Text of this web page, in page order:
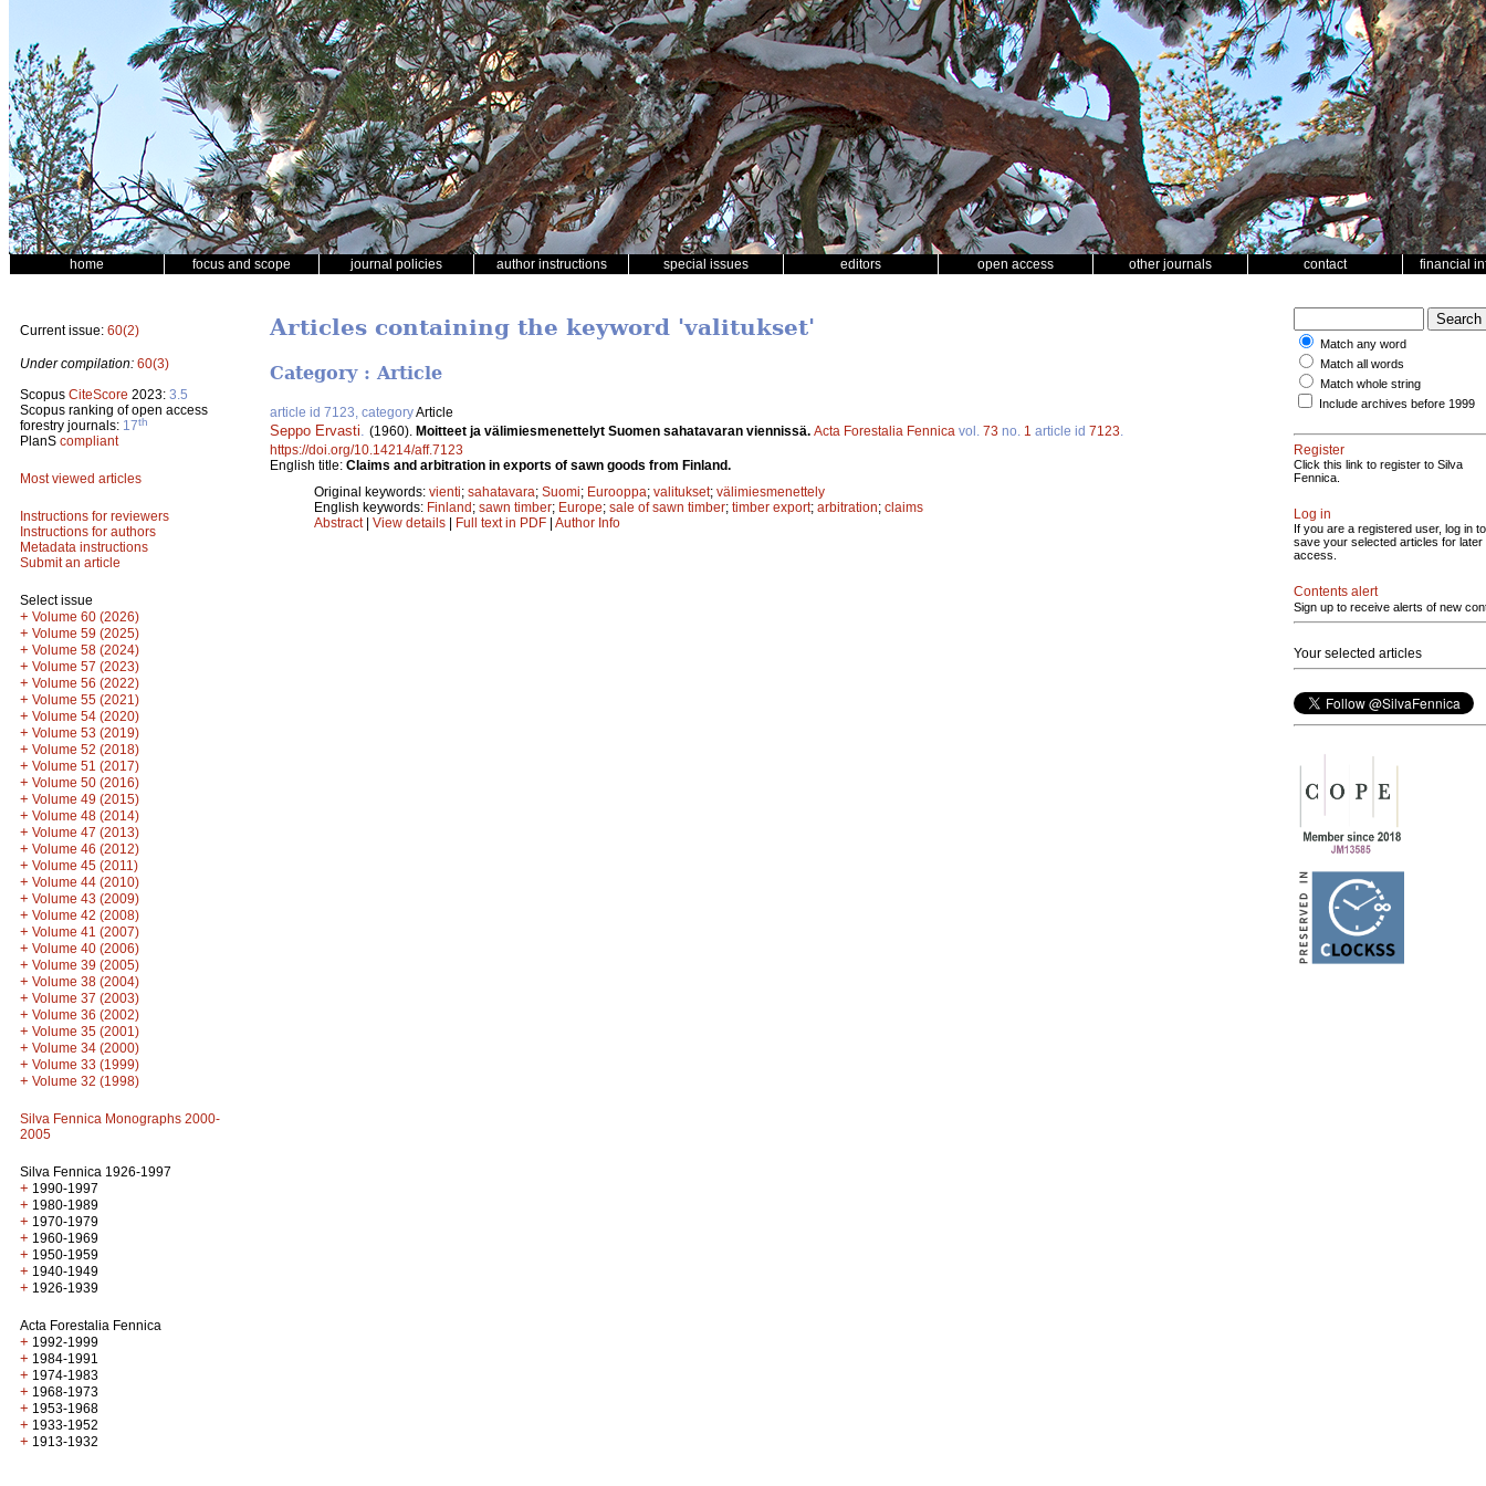
home focus and scope journal policies author instructions special issues editors open access other journals contact financial
Current issue: 60(2)
Under compilation: 60(3)
Scopus CiteScore 2023: 3.5
Scopus ranking of open access
forestry journals: 17th
PlanS compliant
Most viewed articles
Instructions for reviewers
Instructions for authors
Metadata instructions
Submit an article
Select issue
+ Volume 60 (2026)
+ Volume 59 (2025)
+ Volume 58 (2024)
+ Volume 57 (2023)
+ Volume 56 (2022)
+ Volume 55 (2021)
+ Volume 54 (2020)
+ Volume 53 (2019)
+ Volume 52 (2018)
+ Volume 51 (2017)
+ Volume 50 (2016)
+ Volume 49 (2015)
+ Volume 48 (2014)
+ Volume 47 (2013)
+ Volume 46 (2012)
+ Volume 45 (2011)
+ Volume 44 (2010)
+ Volume 43 (2009)
+ Volume 42 (2008)
+ Volume 41 (2007)
+ Volume 40 (2006)
+ Volume 39 (2005)
+ Volume 38 (2004)
+ Volume 37 (2003)
+ Volume 36 (2002)
+ Volume 35 (2001)
+ Volume 34 (2000)
+ Volume 33 (1999)
+ Volume 32 (1998)
Silva Fennica Monographs 2000-
2005
Silva Fennica 1926-1997
+ 1990-1997
+ 1980-1989
+ 1970-1979
+ 1960-1969
+ 1950-1959
+ 1940-1949
+ 1926-1939
Acta Forestalia Fennica
+ 1992-1999
+ 1984-1991
+ 1974-1983
+ 1968-1973
+ 1953-1968
+ 1933-1952
+ 1913-1932
Articles containing the keyword 'valitukset'
Category : Article
article id 7123, categoryArticle
Seppo Ervasti (1960). Moitteet ja välimiesmenettelyt Suomen sahatavaran viennissä. Acta Forestalia Fennica vol. 73 no. 1 article id 7123
https://doi.org/10.14214/aff.7123
English title: Claims and arbitration in exports of sawn goods from Finland.
Original keywords: vienti; sahatavara; Suomi; Eurooppa; valitukset; välimiesmenettely
English keywords: Finland; sawn timber; Europe; sale of sawn timber; timber export; arbitration; claims
Abstract| View details | Full text in PDF | Author Info
Match any word
Match all words
Match whole string
Include archives before 1999
Register
Click this link to register to Silva
Fennica.
Log in
If you are a registered user, log in to
save your selected articles for later
access.
Contents alert
Sign up to receive alerts of new
Your selected articles